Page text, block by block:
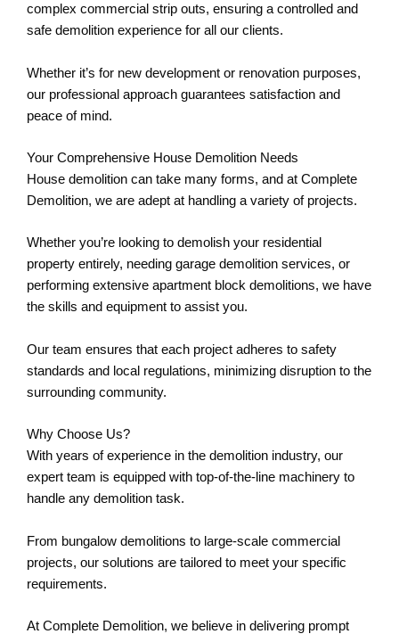
complex commercial strip outs, ensuring a controlled and
safe demolition experience for all our clients.
Whether it’s for new development or renovation purposes,
our professional approach guarantees satisfaction and
peace of mind.
Your Comprehensive House Demolition Needs
House demolition can take many forms, and at Complete
Demolition, we are adept at handling a variety of projects.
Whether you’re looking to demolish your residential
property entirely, needing garage demolition services, or
performing extensive apartment block demolitions, we have
the skills and equipment to assist you.
Our team ensures that each project adheres to safety
standards and local regulations, minimizing disruption to the
surrounding community.
Why Choose Us?
With years of experience in the demolition industry, our
expert team is equipped with top-of-the-line machinery to
handle any demolition task.
From bungalow demolitions to large-scale commercial
projects, our solutions are tailored to meet your specific
requirements.
At Complete Demolition, we believe in delivering prompt